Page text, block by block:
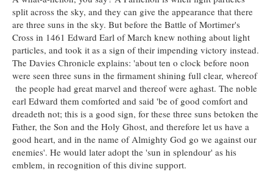
split across the sky, and they can give the appearance that there
are three suns in the sky. But before the Battle of Mortimer's
Cross in 1461 Edward Earl of March knew nothing about light
particles, and took it as a sign of their impending victory instead.
The Davies Chronicle explains: 'about ten o clock before noon
were seen three suns in the firmament shining full clear, whereof
the people had great marvel and thereof were aghast. The noble
earl Edward them comforted and said 'be of good comfort and
dreadeth not; this is a good sign, for these three suns betoken the
Father, the Son and the Holy Ghost, and therefore let us have a
good heart, and in the name of Almighty God go we against our
enemies'. He would later adopt the 'sun in splendour' as his
emblem, in recognition of this divine support.